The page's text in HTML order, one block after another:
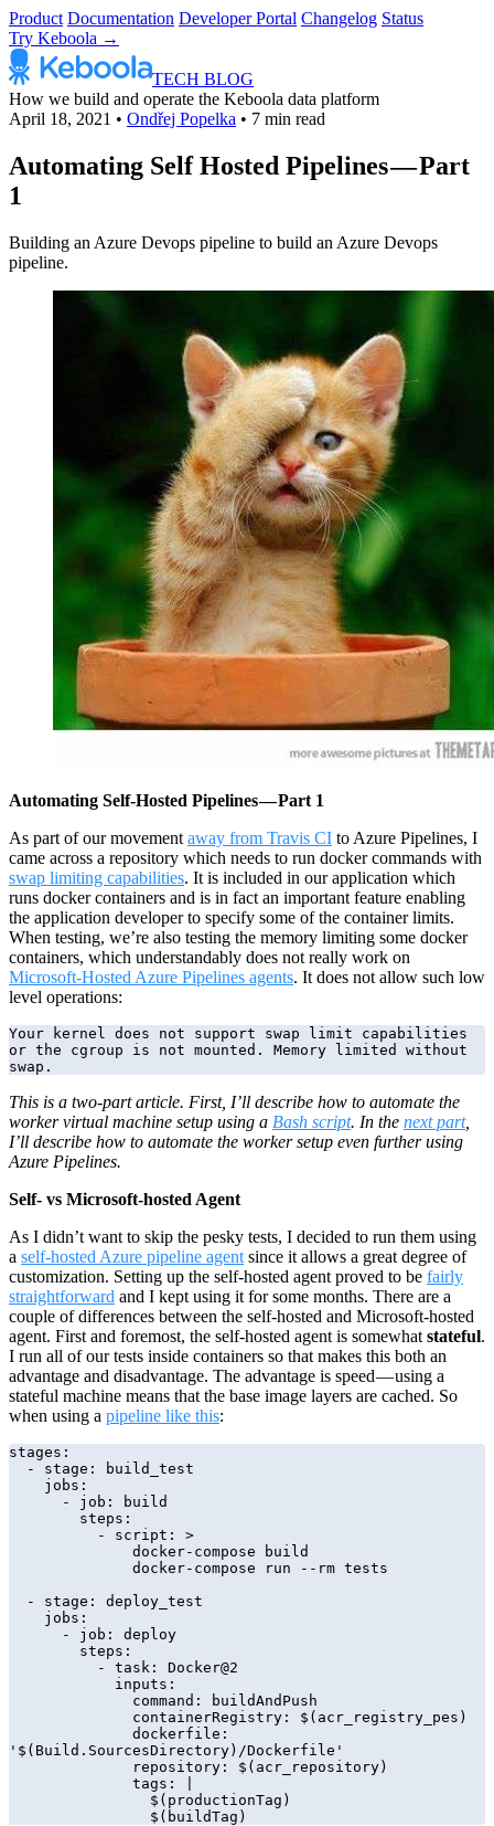
Product Documentation Developer Portal Changelog Status
Try Keboola →
TECH BLOG
How we build and operate the Keboola data platform
April 18, 2021 • Ondřej Popelka • 7 min read
Automating Self Hosted Pipelines — Part
1
Building an Azure Devops pipeline to build an Azure Devops
pipeline.
Automating Self-Hosted Pipelines — Part 1
As part of our movement away from Travis CI to Azure Pipelines, I
came across a repository which needs to run docker commands with
swap limiting capabilities. It is included in our application which
runs docker containers and is in fact an important feature enabling
the application developer to specify some of the container limits.
When testing, we’re also testing the memory limiting some docker
containers, which understandably does not really work on
Microsoft-Hosted Azure Pipelines agents. It does not allow such low
level operations:
Your kernel does not support swap limit capabilities
or the cgroup is not mounted. Memory limited without
swap.
This is a two-part article. First, I’ll describe how to automate the
worker virtual machine setup using a Bash script. In the next part,
I’ll describe how to automate the worker setup even further using
Azure Pipelines.
Self- vs Microsoft-hosted Agent
As I didn’t want to skip the pesky tests, I decided to run them using
a self-hosted Azure pipeline agent since it allows a great degree of
customization. Setting up the self-hosted agent proved to be fairly
straightforward and I kept using it for some months. There are a
couple of differences between the self-hosted and Microsoft-hosted
agent. First and foremost, the self-hosted agent is somewhat stateful.
I run all of our tests inside containers so that makes this both an
advantage and disadvantage. The advantage is speed — using a
stateful machine means that the base image layers are cached. So
when using a pipeline like this:
stages:
'$(Build.SourcesDirectory)/Dockerfile'
                $(buildTag)